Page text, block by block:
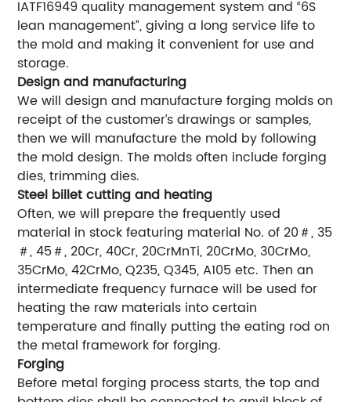
IATF16949 quality management system and “6S
lean management”, giving a long service life to
the mold and making it convenient for use and
storage.
Design and manufacturing
We will design and manufacture forging molds on
receipt of the customer’s drawings or samples,
then we will manufacture the mold by following
the mold design. The molds often include forging
dies, trimming dies.
Steel billet cutting and heating
Often, we will prepare the frequently used
material in stock featuring material No. of 20＃, 35
＃, 45＃, 20Cr, 40Cr, 20CrMnTi, 20CrMo, 30CrMo,
35CrMo, 42CrMo, Q235, Q345, A105 etc. Then an
intermediate frequency furnace will be used for
heating the raw materials into certain
temperature and finally putting the eating rod on
the metal framework for forging.
Forging
Before metal forging process starts, the top and